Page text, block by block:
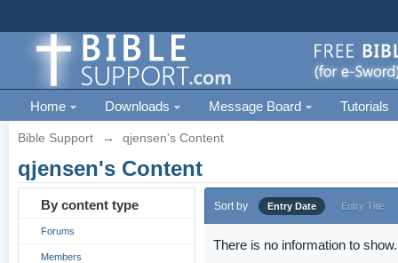
Home Downloads Message Board Tutorials
Bible Support → qjensen's Content
qjensen's Content
By content type
Forums
Members
Sort by Entry Date Entry Title
There is no information to show.